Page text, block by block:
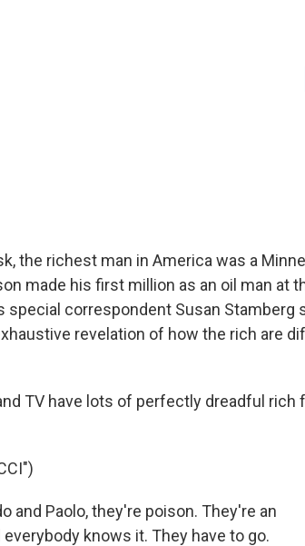
the richest man in America was a
made his first million as an oil man at
special correspondent Susan Stamberg
revelation of how the rich are
TV have lots of perfectly dreadful rich
and Paolo, they're poison. They're an
knows it. They have to go.